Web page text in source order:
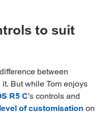
to suit
between
But while Tom enjoys
R5 C's controls and
level of customisation on